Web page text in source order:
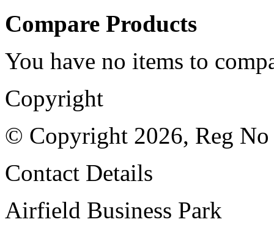
Compare Products
You have no items to
Copyright
© Copyright 2026, Reg No
Contact Details
Airfield Business Park